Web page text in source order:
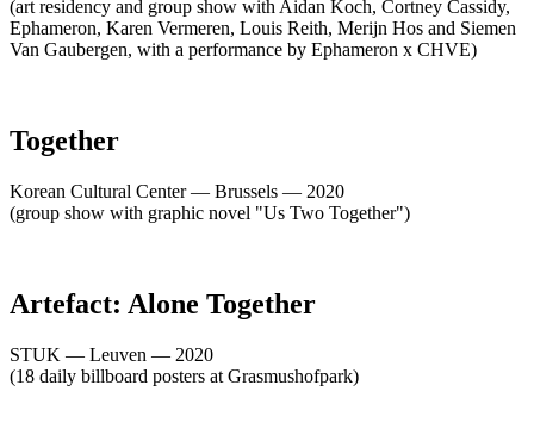
(art residency and group show with Aidan Koch, Cortney Cassidy,
Ephameron, Karen Vermeren, Louis Reith, Merijn Hos and Siemen
Van Gaubergen, with a performance by Ephameron x CHVE)
Together
Korean Cultural Center — Brussels — 2020
(group show with graphic novel "Us Two Together")
Artefact: Alone Together
STUK — Leuven — 2020
(18 daily billboard posters at Grasmushofpark)